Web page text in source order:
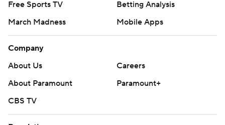
Free Sports TV
Betting Analysis
March Madness
Mobile Apps
Company
About Us
Careers
About Paramount
Paramount+
CBS TV